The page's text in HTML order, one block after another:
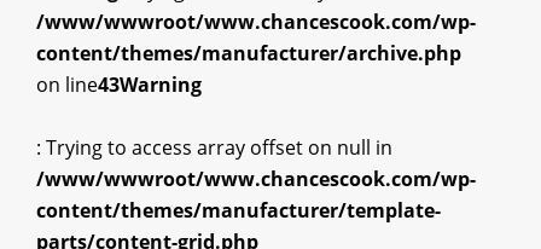
/www/wwwroot/www.chancescook.com/wp-
content/themes/manufacturer/archive.php
on line43Warning
: Trying to access array offset on null in
/www/wwwroot/www.chancescook.com/wp-
content/themes/manufacturer/template-
parts/content-grid.php